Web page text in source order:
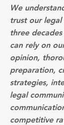
We
trust our legal
three
can rely on
opinion,
preparation,
strategies,
legal
competitive